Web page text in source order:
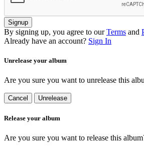
Signup
By signing up, you agree to our Terms and
Already have an account? Sign In
Unrelease your album
Are you sure you want to unrelease this
Cancel Unrelease
Release your album
Are you sure you want to release this